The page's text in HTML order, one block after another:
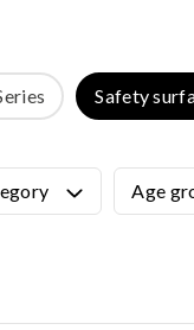
SURFACES
Safety
Age